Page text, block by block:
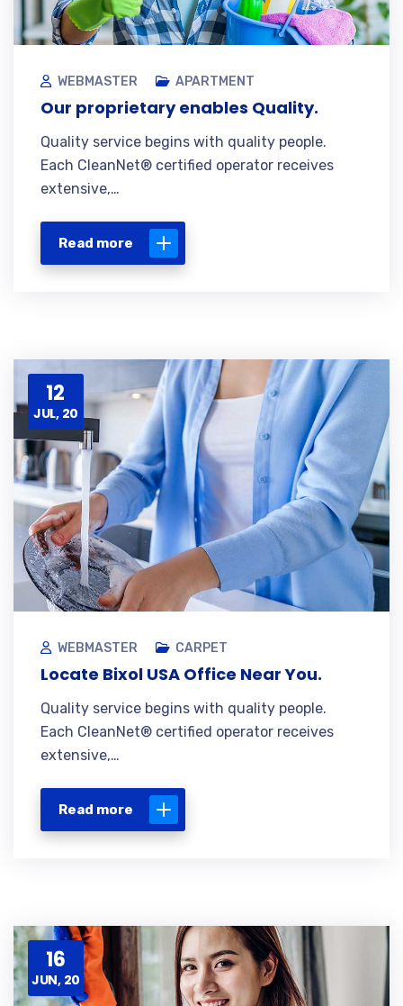
WEBMASTER APARTMENT
Our proprietary enables Quality.
Quality service begins with quality people.
Each CleanNet® certified operator receives
extensive,…
Read more
12
JUL, 20
WEBMASTER CARPET
Locate Bixol USA Office Near You.
Quality service begins with quality people.
Each CleanNet® certified operator receives
extensive,…
Read more
16
JUN, 20